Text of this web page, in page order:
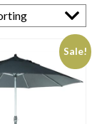
Sale!